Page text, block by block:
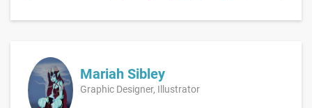
Mariah Sibley
Graphic Designer, Illustrator